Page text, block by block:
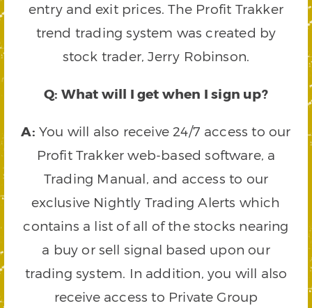
entry and exit prices. The Profit Trakker
trend trading system was created by
stock trader, Jerry Robinson.
Q: What will I get when I sign up?
A: You will also receive 24/7 access to our
Profit Trakker web-based software, a
Trading Manual, and access to our
exclusive Nightly Trading Alerts which
contains a list of all of the stocks nearing
a buy or sell signal based upon our
trading system. In addition, you will also
receive access to Private Group